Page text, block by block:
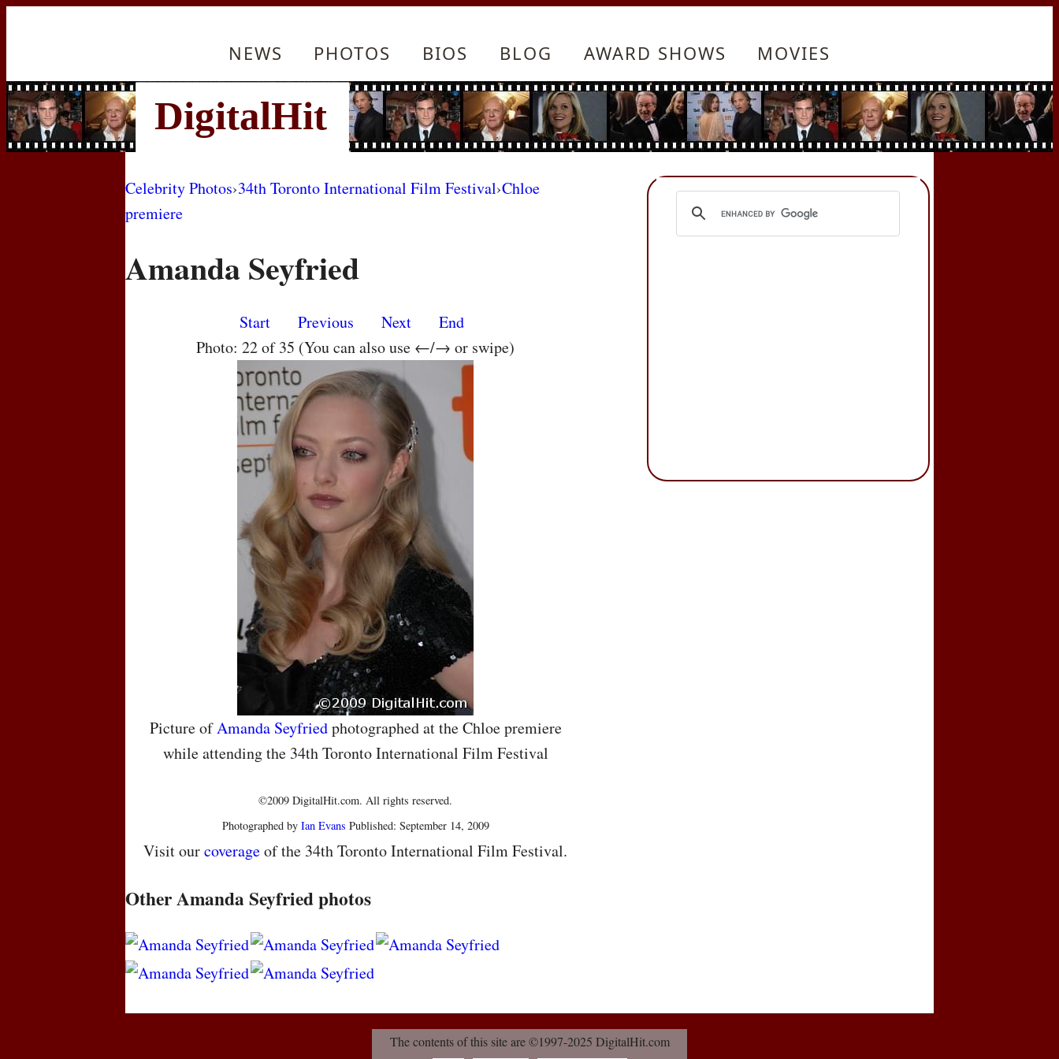
NEWS PHOTOS BIOS BLOG AWARD SHOWS MOVIES
Celebrity Photos›34th Toronto International Film Festival›Chloe
premiere
Amanda Seyfried
Start Previous Next
End
Photo: 22 of 35 (You can also use ←/→ or swipe)
Picture ofAmanda Seyfriedphotographed at the Chloe premiere
while attending the 34th Toronto International Film Festival
©2009 DigitalHit.com. All rights reserved.
Photographed by Ian Evans Published: September 14, 2009
Visit ourcoverageof the 34th Toronto International Film Festival.
Other Amanda Seyfried photos
The contents of this site are ©1997-2025 DigitalHit.com